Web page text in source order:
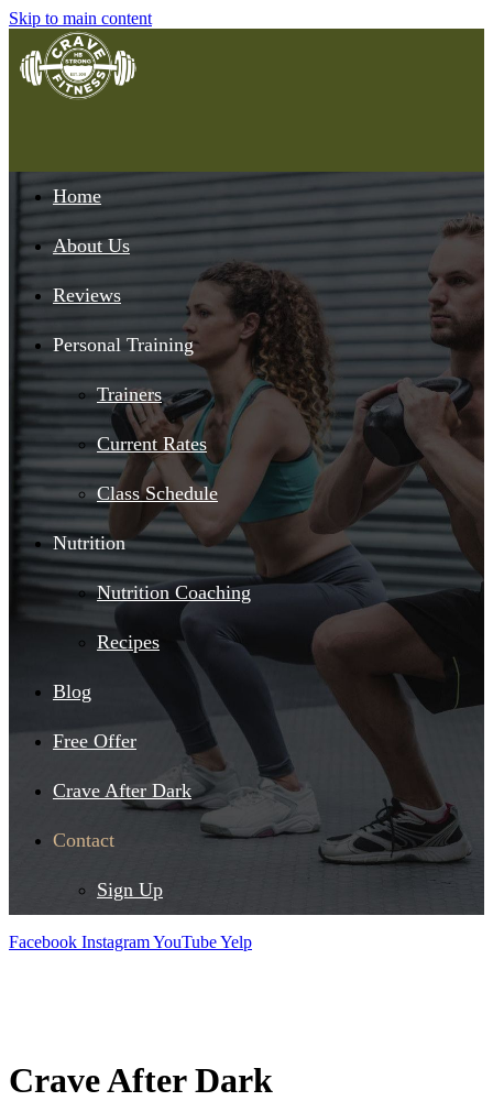
Skip to main content
Home
About Us
Reviews
Personal Training
Trainers
Current Rates
Class Schedule
Nutrition
Nutrition Coaching
Recipes
Blog
Free Offer
Crave After Dark
Contact
Sign Up
Facebook InstagramYouTubeYelp
Crave After Dark